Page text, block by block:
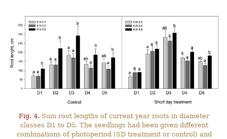
Fig. 4. Sum root lengths of current year roots in diameter
classes D1 to D5. The seedlings had been given different
combinations of photoperiod (SD treatment or control) and